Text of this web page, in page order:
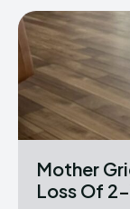
Mother
Loss Of